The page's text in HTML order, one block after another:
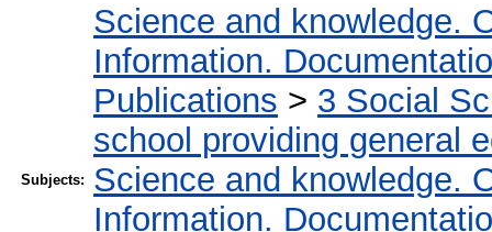
Subjects:
Science and knowledge.
Information.
Publications > 3 Social
school providing general
Science and knowledge.
Information.